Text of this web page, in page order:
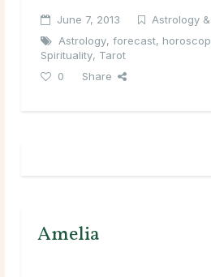
June 7, 2013
Astrology
Astrology, forecast,
Spirituality, Tarot
0
Share
Amelia